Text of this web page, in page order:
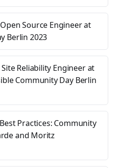
Source Engineer at
Berlin 2023
Reliability Engineer at
Community Day Berlin
Practices: Community
and Moritz